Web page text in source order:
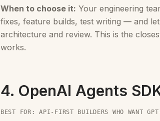
When to choose it: Your engineering
fixes, feature builds, test writing — and
architecture and review. This is the
works.
4. OpenAI Agents
BEST FOR: API-FIRST BUILDERS WHO WANT